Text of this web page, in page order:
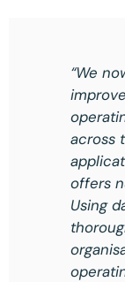
“We
across
offers
Using